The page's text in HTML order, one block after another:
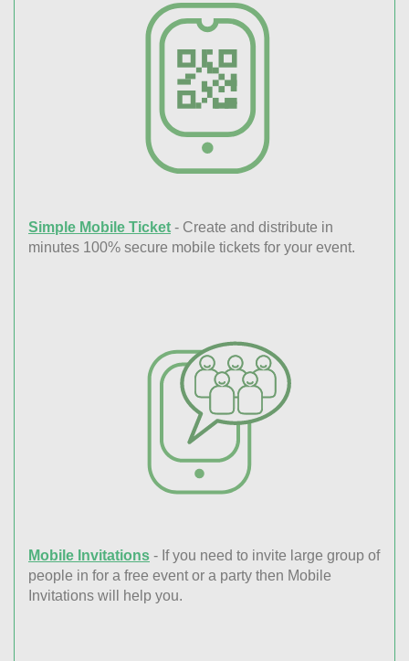
Simple Mobile Ticket - Create and distribute in
minutes 100% secure mobile tickets for your event.
Mobile Invitations - If you need to invite large group of
people in for a free event or a party then Mobile
Invitations will help you.